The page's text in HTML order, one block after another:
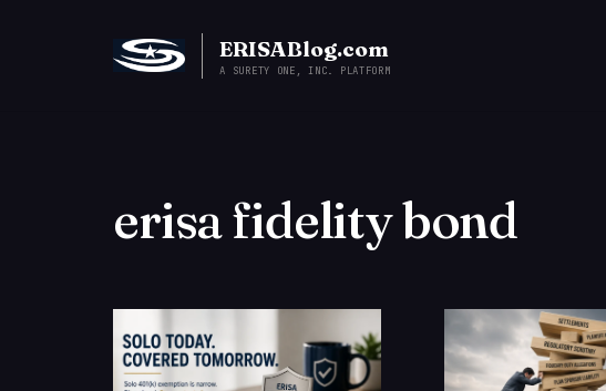
ERISABlog.com
A SURETY ONE, INC. PLATFORM
erisa fidelity bond